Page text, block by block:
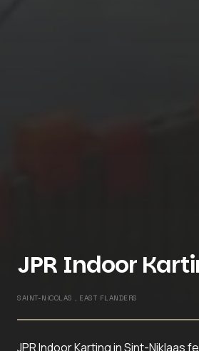
JPR Indoor
SAINT-NICOLAS , EAST FLANDERS
JPR Indoor Karting in Sint-Niklaas